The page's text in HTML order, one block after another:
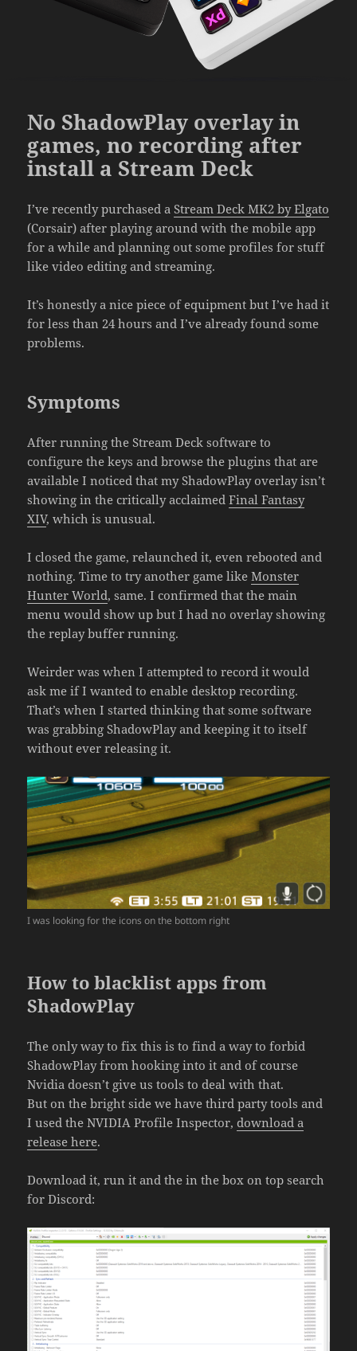
No ShadowPlay overlay in
games, no recording after
install a Stream Deck
I’ve recently purchased aStream Deck MK2 by Elgato
(Corsair) after playing around with the mobile app
for a while and planning out some profiles for stuff
like video editing and streaming.
It’s honestly a nice piece of equipment but I’ve had it
for less than 24 hours and I’ve already found some
problems.
Symptoms
After running the Stream Deck software to
configure the keys and browse the plugins that are
available I noticed that my ShadowPlay overlay isn’t
showing in the critically acclaimedFinal Fantasy
XIV, which is unusual.
I closed the game, relaunched it, even rebooted and
nothing. Time to try another game likeMonster
Hunter World, same. I confirmed that the main
menu would show up but I had no overlay showing
the replay buffer running.
Weirder was when I attempted to record it would
ask me if I wanted to enable desktop recording.
That’s when I started thinking that some software
was grabbing ShadowPlay and keeping it to itself
without ever releasing it.
I was looking for the icons on the bottom right
How to blacklist apps from
ShadowPlay
The only way to fix this is to find a way to forbid
ShadowPlay from hooking into it and of course
Nvidia doesn’t give us tools to deal with that.
But on the bright side we have third party tools and
I used the NVIDIA Profile Inspector, download a
release here.
Download it, run it and the in the box on top search
for Discord: